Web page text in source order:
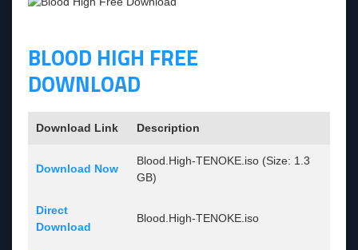
BLOOD HIGH FREE
DOWNLOAD
Download Link Description
Download Now
Blood.High-TENOKE.iso (Size: 1.3
GB)
Direct
Download
Blood.High-TENOKE.iso